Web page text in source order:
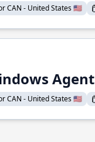
CAN - United States 🇺🇸
Agent
CAN - United States 🇺🇸